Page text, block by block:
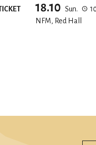
18.10 Sun.
NFM, Red Hall